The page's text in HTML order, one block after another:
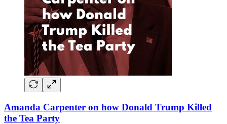
Amanda Carpenter on how Donald Trump Killed
the Tea Party